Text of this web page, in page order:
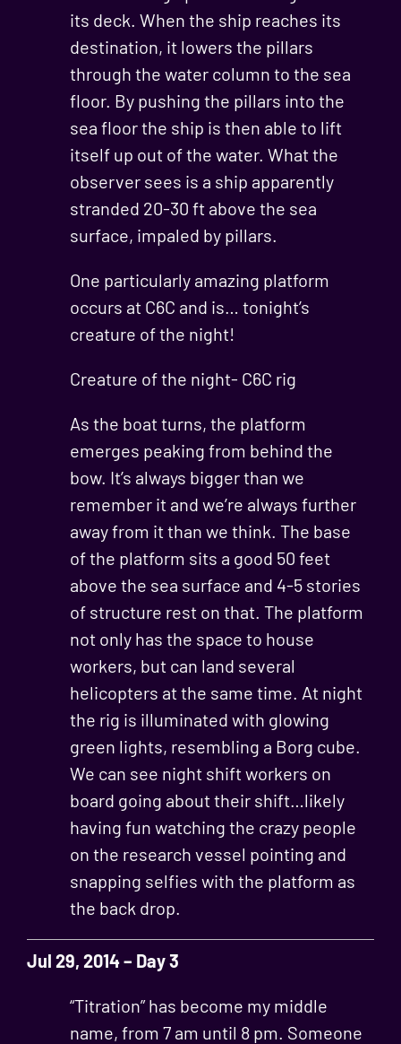
its deck. When the ship reaches its
destination, it lowers the pillars
through the water column to the sea
floor. By pushing the pillars into the
sea floor the ship is then able to lift
itself up out of the water. What the
observer sees is a ship apparently
stranded 20-30 ft above the sea
surface, impaled by pillars.
One particularly amazing platform
occurs at C6C and is… tonight’s
creature of the night!
Creature of the night- C6C rig
As the boat turns, the platform
emerges peaking from behind the
bow. It’s always bigger than we
remember it and we’re always further
away from it than we think. The base
of the platform sits a good 50 feet
above the sea surface and 4-5 stories
of structure rest on that. The platform
not only has the space to house
workers, but can land several
helicopters at the same time. At night
the rig is illuminated with glowing
green lights, resembling a Borg cube.
We can see night shift workers on
board going about their shift…likely
having fun watching the crazy people
on the research vessel pointing and
snapping selfies with the platform as
the back drop.
Jul 29, 2014 – Day 3
“Titration” has become my middle
name, from 7 am until 8 pm. Someone